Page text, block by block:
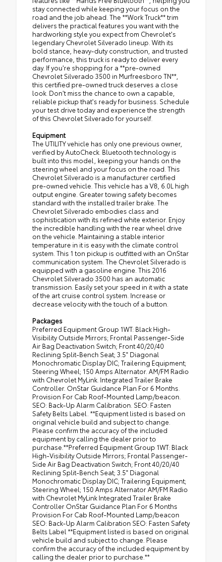
stay connected while keeping your focus on the
road and the job ahead. The **Work Truck** trim
delivers the practical features you want with the
hardworking style you expect from Chevrolet's
legendary Chevrolet Silverado lineup. With its
bold stance, heavy-duty construction, and trusted
performance, this truck is ready to deliver every
day. If you're shopping for a **pre-owned
Chevrolet Silverado 3500 in Murfreesboro TN**,
this certified pre-owned truck deserves a close
look. Don't miss the chance to own a capable,
reliable pickup that's ready for business. Schedule
your test drive today and experience the strength
of this Chevrolet Silverado for yourself.
Equipment
The UTILITY vehicle has only one previous owner,
verified by AutoCheck. Bluetooth technology is
built into this model, keeping your hands on the
steering wheel and your focus on the road. This
Chevrolet Silverado is a manufacturer certified
pre-owned vehicle. This vehicle has a V8, 6.0L high
output engine. Greater towing safety becomes
standard with the installed trailer brake. The
Chevrolet Silverado embodies class and
sophistication with its refined white exterior. Enjoy
the incredible handling with the rear wheel drive
on the vehicle. Maintaining a stable interior
temperature in it is easy with the climate control
system. This 1 ton pickup is outfitted with an OnStar
communication system. The Chevrolet Silverado is
equipped with a gasoline engine. This 2016
Chevrolet Silverado 3500 has an automatic
transmission. Easily set your speed in it with a state
of the art cruise control system. Increase or
decrease velocity with the touch of a button.
Packages
Preferred Equipment Group 1WT: Black High-
Visibility Outside Mirrors; Frontal Passenger-Side
Air Bag Deactivation Switch; Front 40/20/40
Reclining Split-Bench Seat; 3.5" Diagonal
Monochromatic Display DIC; Trailering Equipment;
Steering Wheel; 150 Amps Alternator. AM/FM Radio
with Chevrolet MyLink. Integrated Trailer Brake
Controller. OnStar Guidance Plan For 6 Months.
Provision For Cab Roof-Mounted Lamp/beacon.
SEO: Back-Up Alarm Calibration. SEO: Fasten
Safety Belts Label. **Equipment listed is based on
original vehicle build and subject to change.
Please confirm the accuracy of the included
equipment by calling the dealer prior to
purchase.**Preferred Equipment Group 1WT: Black
High-Visibility Outside Mirrors; Frontal Passenger-
Side Air Bag Deactivation Switch; Front 40/20/40
Reclining Split-Bench Seat; 3.5" Diagonal
Monochromatic Display DIC; Trailering Equipment;
Steering Wheel; 150 Amps Alternator AM/FM Radio
with Chevrolet MyLink Integrated Trailer Brake
Controller OnStar Guidance Plan For 6 Months
Provision For Cab Roof-Mounted Lamp/beacon
SEO: Back-Up Alarm Calibration SEO: Fasten Safety
Belts Label **Equipment listed is based on original
vehicle build and subject to change. Please
confirm the accuracy of the included equipment by
calling the dealer prior to purchase.**